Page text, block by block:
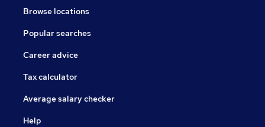
Browse locations
Popular searches
Career advice
Tax calculator
Average salary checker
Help